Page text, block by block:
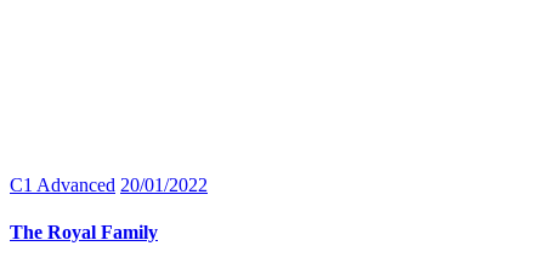
C1 Advanced 20/01/2022
The Royal Family